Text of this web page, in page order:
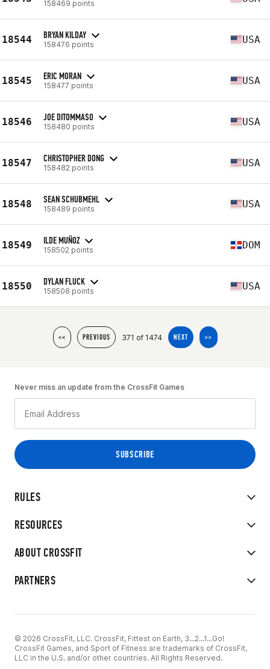
158469 points
18544 BRYAN KILDAY
158476 points USA
18545 ERIC MORAN
158477 points USA
18546 JOE DITOMMASO
158480 points USA
18547 CHRISTOPHER DONG
158482 points USA
18548 SEAN SCHUBMEHL
158489 points USA
18549 ILDE MUÑOZ
158502 points DOM
18550 DYLAN FLUCK
158508 points USA
<< PREVIOUS 371 of 1474 NEXT >>
RULES
RESOURCES
ABOUT CROSSFIT
PARTNERS
Never miss an update from the CrossFit Games
© 2026 CrossFit, LLC. CrossFit, Fittest on Earth, 3...2...1...Go!
CrossFit Games, and Sport of Fitness are trademarks of CrossFit,
LLC in the U.S. and/or other countries. All Rights Reserved.